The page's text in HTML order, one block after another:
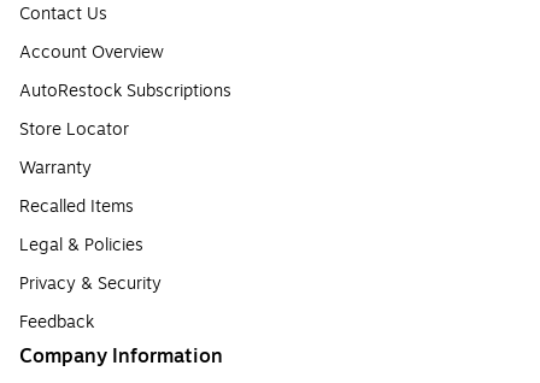
Contact Us
Account Overview
AutoRestock Subscriptions
Store Locator
Warranty
Recalled Items
Legal & Policies
Privacy & Security
Feedback
Company Information